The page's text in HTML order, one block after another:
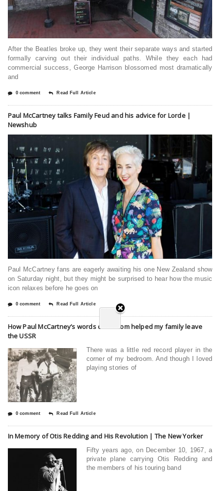
After the Beatles broke up, they went their separate ways and started
formally carving out their individual paths. While they each had
commercial success, George Harrison blossomed most dramatically
and
0 comment Read Full Article
Paul McCartney talks Family Feud and his advice for Lorde |
Newshub
Paul McCartney fans are eagerly awaiting his one New Zealand show
on Saturday night, but they might be surprised to hear how the music
icon relaxes before he goes on
0 comment Read Full Article
How Paul McCartney’s words of wisdom helped my family leave
the USSR
There was a little red record player in the
corner of my bedroom. And though I loved
playing stories of
0 comment Read Full Article
In Memory of Otis Redding and His Revolution | The New Yorker
Fifty years ago, on December 10, 1967, a
private plane carrying Otis Redding and
the members of his touring band